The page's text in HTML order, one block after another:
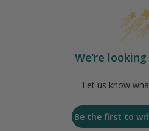
We’re
Let us know
Be the first to